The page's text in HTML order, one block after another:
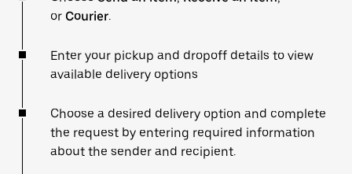
or Courier.
Enter your pickup and dropoff details to view
available delivery options
Choose a desired delivery option and complete
the request by entering required information
about the sender and recipient.